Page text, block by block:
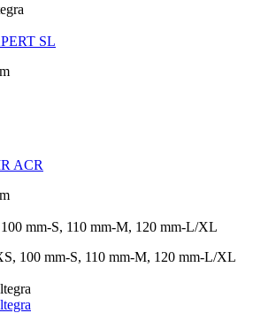
SL
ACR
mm-S, 110 mm-M, 120 mm-L/XL
100 mm-S, 110 mm-M, 120 mm-L/XL